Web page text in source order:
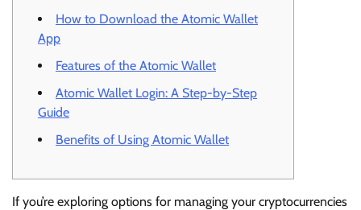
How to Download the Atomic Wallet
App
Features of the Atomic Wallet
Atomic Wallet Login: A Step-by-Step
Guide
Benefits of Using Atomic Wallet
If you’re exploring options for managing your cryptocurrencies